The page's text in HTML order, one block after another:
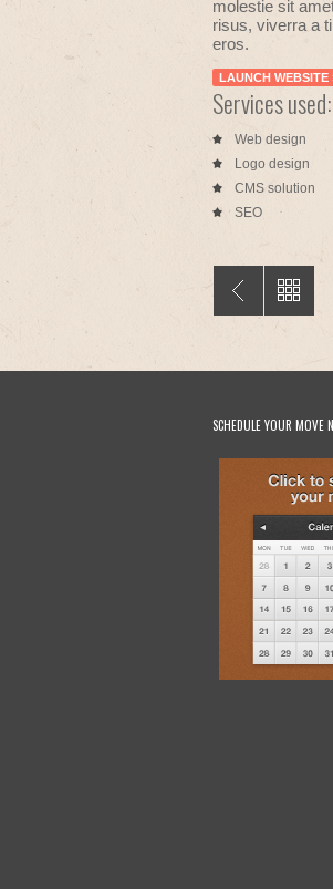
molestie sit
risus, viverra a
eros.
LAUNCH WEBSITE
Services used:
Web design
Logo design
CMS solution
SEO
SCHEDULE YOUR MOVE